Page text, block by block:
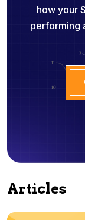
Articles
how your
performing